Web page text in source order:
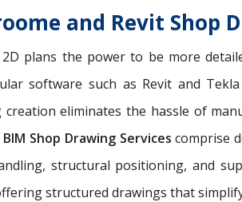
and Revit Shop
plans the power to be more
software such as Revit and
eliminates the hassle of
BIM Shop Drawing Servicescomprise
structural positioning, and
structured drawings that